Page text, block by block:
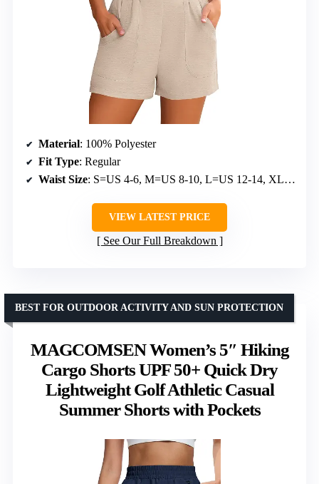
Material: 100% Polyester
Fit Type: Regular
Waist Size: S=US 4-6, M=US 8-10, L=US 12-14, XL=US 16-18
VIEW LATEST PRICE
See Our Full Breakdown
MAGCOMSEN Women’s 5″ Hiking
Cargo Shorts UPF 50+ Quick Dry
Lightweight Golf Athletic Casual
Summer Shorts with Pockets
BEST FOR OUTDOOR ACTIVITY AND SUN PROTECTION